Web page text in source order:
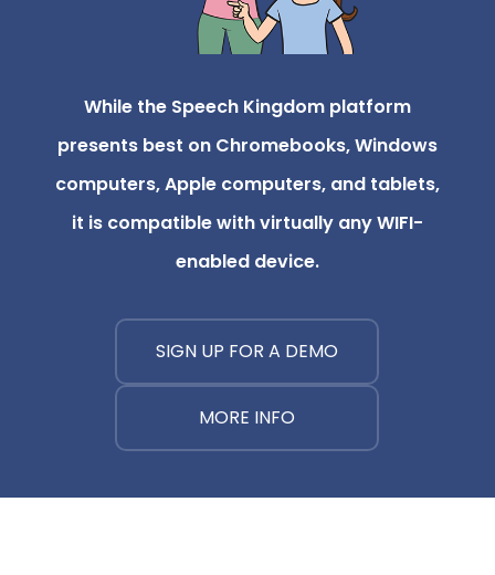
While the Speech Kingdom platform
presents best on Chromebooks, Windows
computers, Apple computers, and tablets,
it is compatible with virtually any WIFI-
enabled device.
SIGN UP FOR A DEMO
MORE INFO